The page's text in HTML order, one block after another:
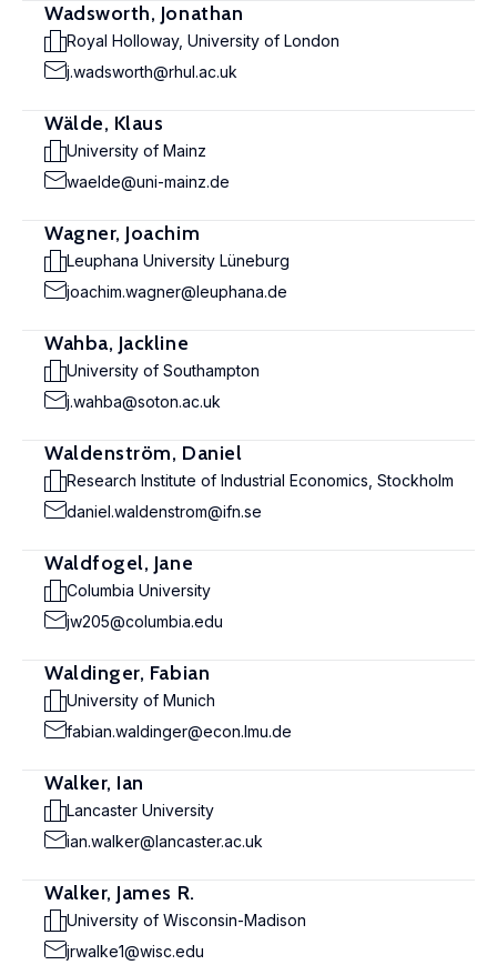
Wadsworth, Jonathan
Royal Holloway, University of London
j.wadsworth@rhul.ac.uk
Wälde, Klaus
University of Mainz
waelde@uni-mainz.de
Wagner, Joachim
Leuphana University Lüneburg
joachim.wagner@leuphana.de
Wahba, Jackline
University of Southampton
j.wahba@soton.ac.uk
Waldenström, Daniel
Research Institute of Industrial Economics, Stockholm
daniel.waldenstrom@ifn.se
Waldfogel, Jane
Columbia University
jw205@columbia.edu
Waldinger, Fabian
University of Munich
fabian.waldinger@econ.lmu.de
Walker, Ian
Lancaster University
ian.walker@lancaster.ac.uk
Walker, James R.
University of Wisconsin-Madison
jrwalke1@wisc.edu